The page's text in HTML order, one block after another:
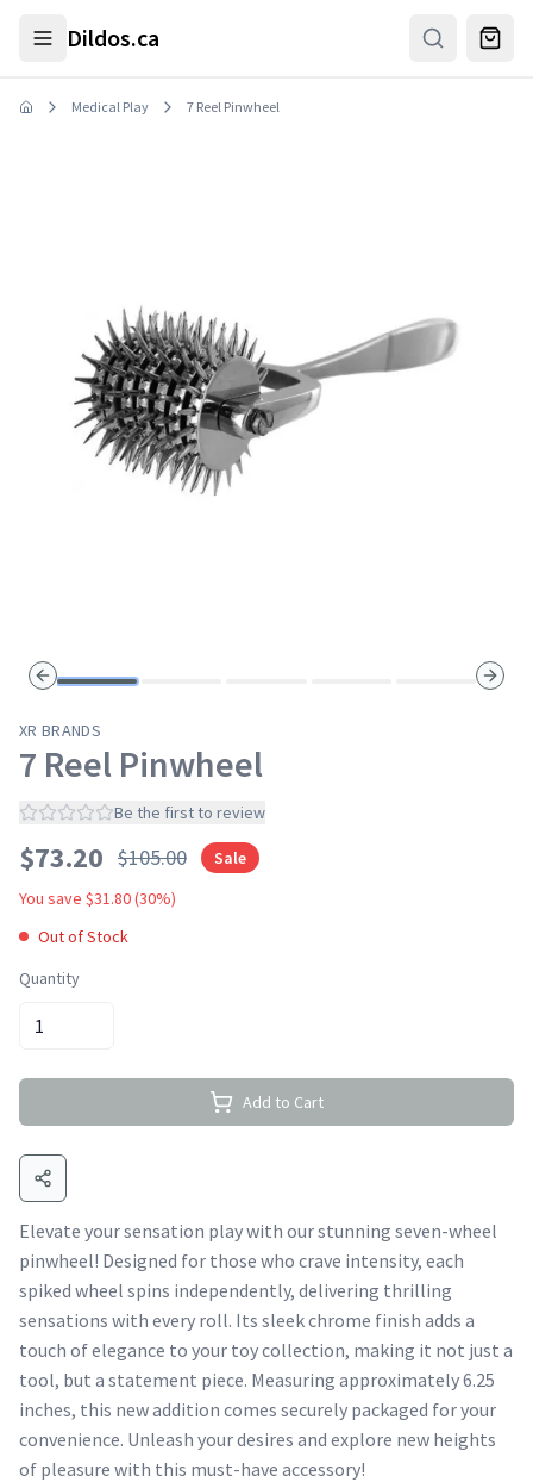
Dildos.ca
Medical Play 7 Reel Pinwheel
Previous slide Next
XR BRANDS
7 Reel Pinwheel
Be the first to review
$73.20 $105.00
Sale
You save $31.80(30%)
Out of Stock
Quantity
Add to Cart
Elevate your sensation play with our stunning seven-wheel
pinwheel! Designed for those who crave intensity, each
spiked wheel spins independently, delivering thrilling
sensations with every roll. Its sleek chrome finish adds a
touch of elegance to your toy collection, making it not just a
tool, but a statement piece. Measuring approximately 6.25
inches, this new addition comes securely packaged for your
convenience. Unleash your desires and explore new heights
of pleasure with this must-have accessory!